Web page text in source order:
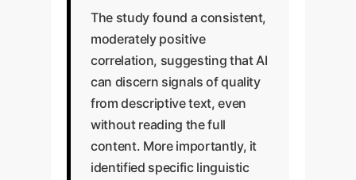
The study found a consistent,
moderately positive
correlation, suggesting that AI
can discern signals of quality
from descriptive text, even
without reading the full
content. More importantly, it
identified specific linguistic